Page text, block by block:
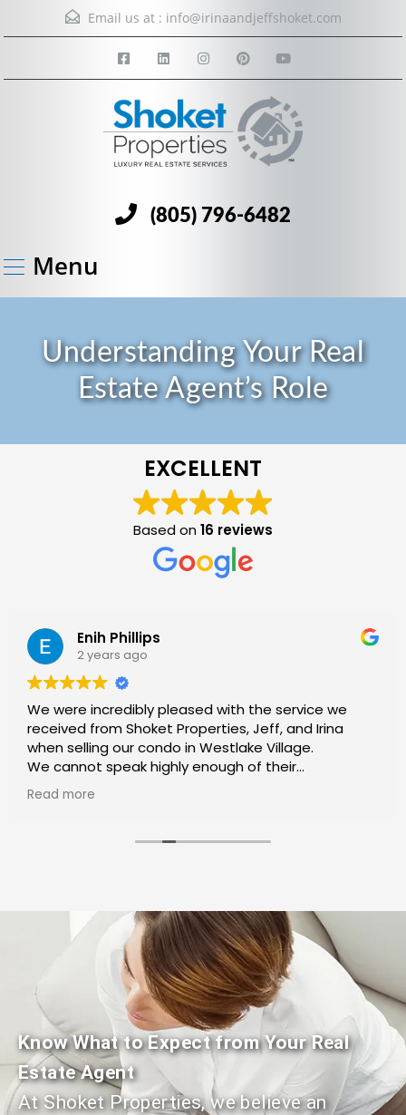
Email us at : info@irinaandjeffshoket.com
(805) 796-6482
Menu
Understanding Your Real
Estate Agent’s Role
EXCELLENT
Based on 16 reviews
Enih Phillips
2 years ago
We were incredibly pleased with the service we
received from Shoket Properties, Jeff, and Irina
when selling our condo in Westlake Village.
We cannot speak highly enough of their
exceptional service and expertise throughout the
process.
trying to buy or sell their home.
Read more
Know What to Expect from Your Real
Estate Agent
At Shoket Properties, we believe an